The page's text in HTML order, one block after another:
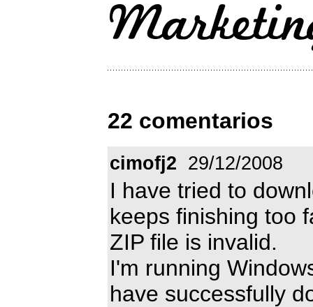
22 comentarios
cimofj2 29/12/2008
I have tried to
keeps finishing too
ZIP file is invalid.
I'm running
have successfully